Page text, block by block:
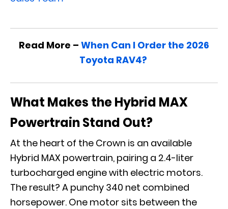
Read More – When Can I Order the 2026
Toyota RAV4?
What Makes the Hybrid MAX
Powertrain Stand Out?
At the heart of the Crown is an available
Hybrid MAX powertrain, pairing a 2.4-liter
turbocharged engine with electric motors.
The result? A punchy 340 net combined
horsepower. One motor sits between the